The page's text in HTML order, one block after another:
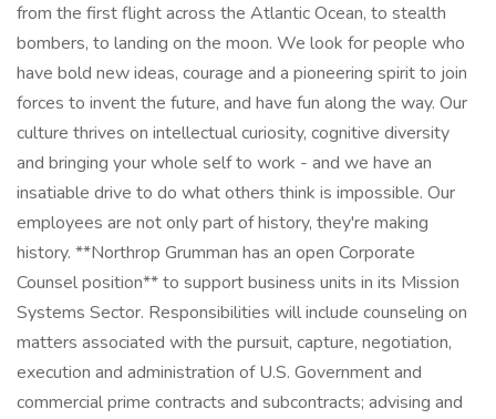
from the first flight across the Atlantic Ocean, to stealth
bombers, to landing on the moon. We look for people who
have bold new ideas, courage and a pioneering spirit to join
forces to invent the future, and have fun along the way. Our
culture thrives on intellectual curiosity, cognitive diversity
and bringing your whole self to work - and we have an
insatiable drive to do what others think is impossible. Our
employees are not only part of history, they're making
history. **Northrop Grumman has an open Corporate
Counsel position** to support business units in its Mission
Systems Sector. Responsibilities will include counseling on
matters associated with the pursuit, capture, negotiation,
execution and administration of U.S. Government and
commercial prime contracts and subcontracts; advising and